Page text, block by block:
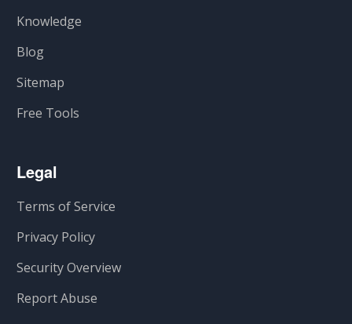
Knowledge
Blog
Sitemap
Free Tools
Legal
Terms of Service
Privacy Policy
Security Overview
Report Abuse